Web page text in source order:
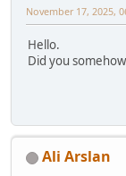
November 17, 2025,
Hello.
Did you
Ali Arslan